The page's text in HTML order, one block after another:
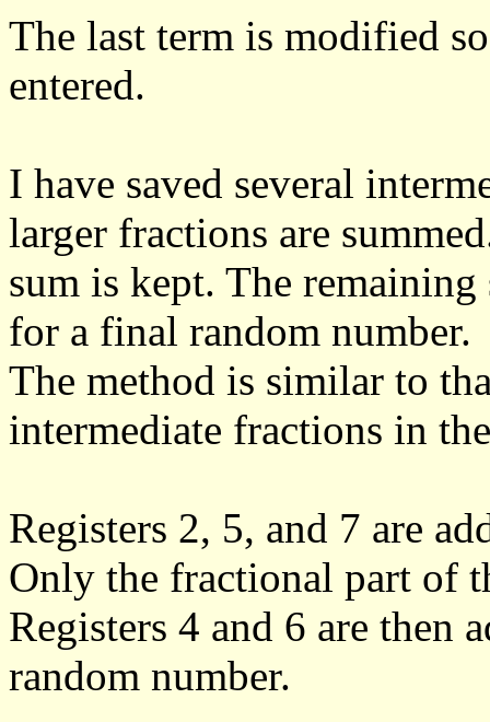
The last term is modified
entered.
I have saved several
larger fractions are
sum is kept. The
for a final random number.
The method is similar to
intermediate fractions in
Registers 2, 5, and 7 are
Only the fractional part of
Registers 4 and 6 are then
random number.